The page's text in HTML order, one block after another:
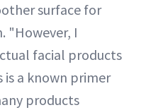
surface for
"However, I
facial products
is a known primer
products